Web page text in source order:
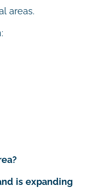
areas.
is expanding